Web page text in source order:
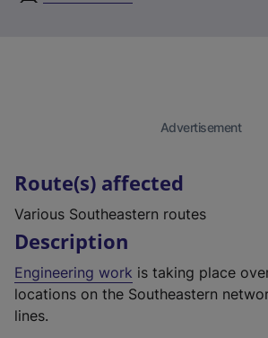
Route(s) affected
Various Southeastern routes
Description
Engineering work is taking place
locations on the Southeastern
lines.
Advertisement